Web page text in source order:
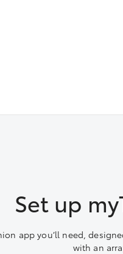
Set up
app you’ll need,
with an